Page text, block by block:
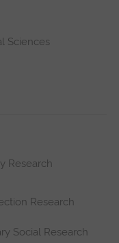
Sciences
Research
Research
Social Research